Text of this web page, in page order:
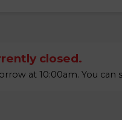
closed.
at 10:00am. You can